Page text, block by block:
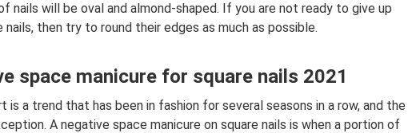
nails will be oval and almond-shaped. If you are not ready to give up
nails, then try to round their edges as much as possible.
space manicure for square nails 2021
is a trend that has been in fashion for several seasons in a row, and the
A negative space manicure on square nails is when a portion of